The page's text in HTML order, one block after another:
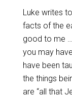
Luke writes
facts of the
good to me
you may
have been
the things
are “all that